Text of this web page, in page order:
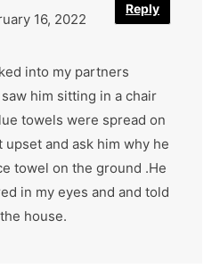
16, 2022
into my partners
him sitting in a chair
towels were spread on
and ask him why he
towel on the ground .He
in my eyes and and told
house.
Reply